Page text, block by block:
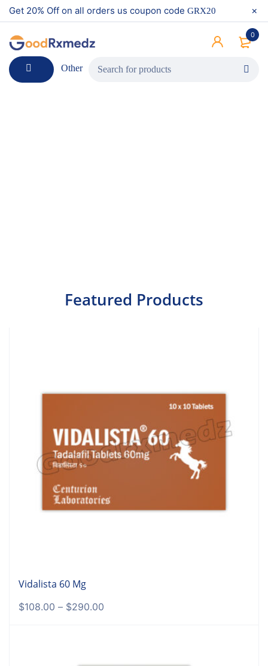
Get 20% Off on all orders us coupon code GRX20
0
Other
Featured Products
Vidalista 60 Mg
$108.00 – $290.00